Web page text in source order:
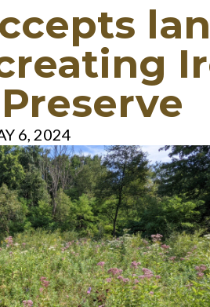
6, 2024